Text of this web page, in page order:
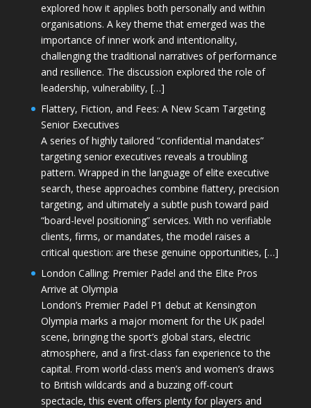
explored how it applies both personally and within
organisations. A key theme that emerged was the
importance of inner work and intentionality,
challenging the traditional narratives of performance
and resilience. The discussion explored the role of
leadership, vulnerability, […]
Flattery, Fiction, and Fees: A New Scam Targeting
Senior Executives
A series of highly tailored “confidential mandates”
targeting senior executives reveals a troubling
pattern. Wrapped in the language of elite executive
search, these approaches combine flattery, precision
targeting, and ultimately a subtle push toward paid
“board-level positioning” services. With no verifiable
clients, firms, or mandates, the model raises a
critical question: are these genuine opportunities, […]
London Calling: Premier Padel and the Elite Pros
Arrive at Olympia
London’s Premier Padel P1 debut at Kensington
Olympia marks a major moment for the UK padel
scene, bringing the sport’s global stars, electric
atmosphere, and a first-class fan experience to the
capital. From world-class men’s and women’s draws
to British wildcards and a buzzing off-court
spectacle, this event offers plenty for players and